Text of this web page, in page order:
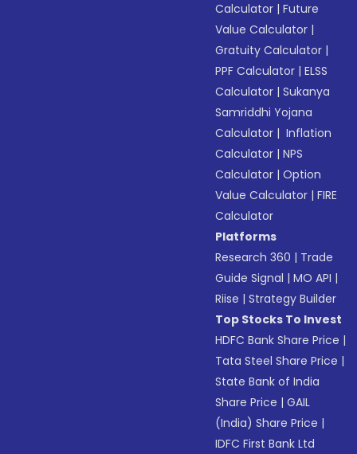
Calculator |Future
Value Calculator |
Gratuity Calculator |
PPF Calculator |ELSS
Calculator |Sukanya
Samriddhi Yojana
Calculator | Inflation
Calculator |NPS
Calculator |Option
Value Calculator |FIRE
Calculator
Platforms
Research 360 | Trade
Guide Signal |MO API |
Riise |Strategy Builder
Top Stocks To Invest
HDFC Bank Share Price |
Tata Steel Share Price |
State Bank of India
Share Price |GAIL
(India) Share Price |
IDFC First Bank Ltd